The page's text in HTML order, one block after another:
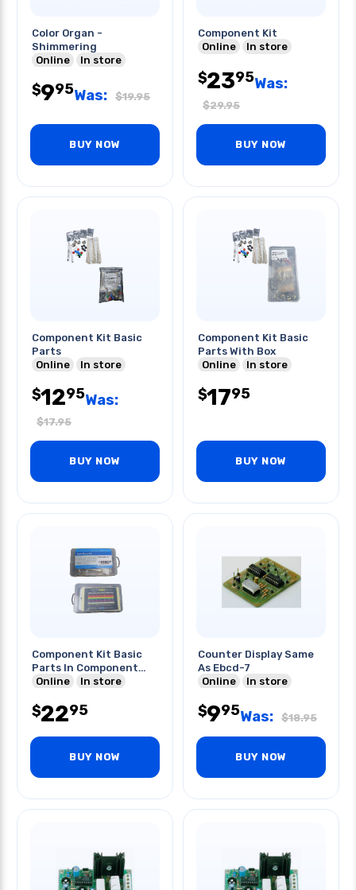
Color Organ -
Shimmering
Online
In store
$995Was: $19.95
BUY NOW
Component Kit
Online
In store
$2395Was:
$29.95
BUY NOW
Component Kit Basic
Parts
Online
In store
$1295Was:
$17.95
BUY NOW
Component Kit Basic
Parts With Box
Online
In store
$1795
BUY NOW
Component Kit Basic
Parts In Component
Box
Online In store
$2295
BUY NOW
Counter Display Same
As Ebcd-7
Online
In store
$995Was: $18.95
BUY NOW